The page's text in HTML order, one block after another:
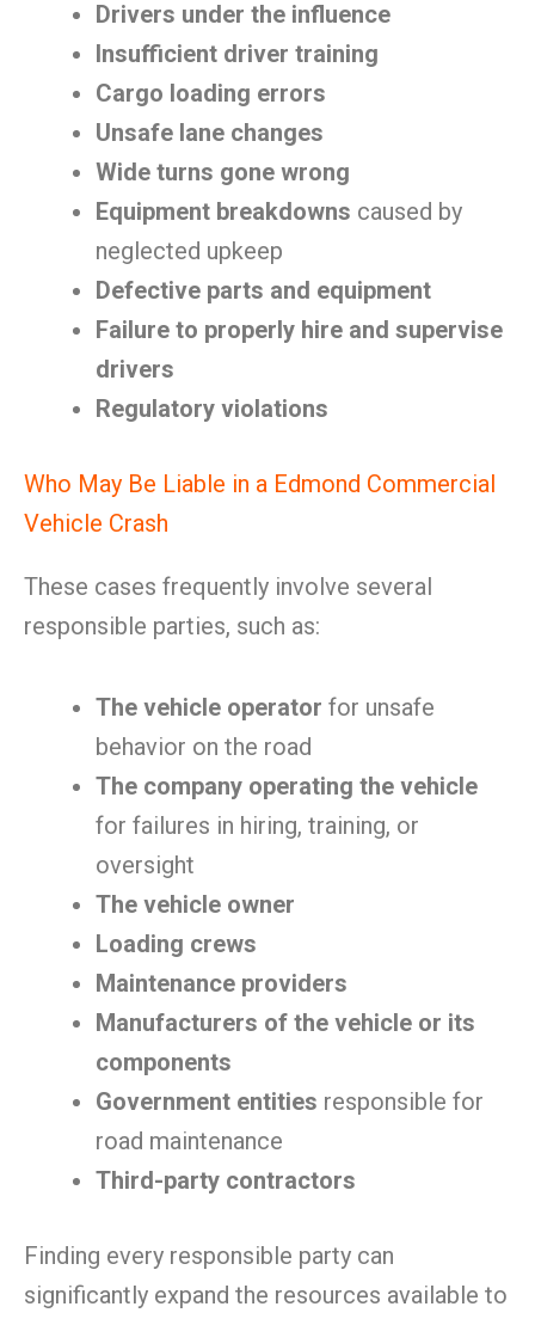
Drivers under the influence
Insufficient driver training
Cargo loading errors
Unsafe lane changes
Wide turns gone wrong
Equipment breakdowns caused by
neglected upkeep
Defective parts and equipment
Failure to properly hire and supervise
drivers
Regulatory violations
Who May Be Liable in a Edmond Commercial
Vehicle Crash
These cases frequently involve several
responsible parties, such as:
The vehicle operator for unsafe
behavior on the road
The company operating the vehicle
for failures in hiring, training, or
oversight
The vehicle owner
Loading crews
Maintenance providers
Manufacturers of the vehicle or its
components
Government entities responsible for
road maintenance
Third-party contractors
Finding every responsible party can
significantly expand the resources available to